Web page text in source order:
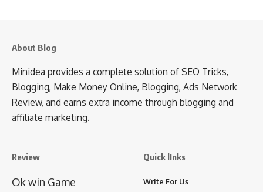
About Blog
Minidea provides a complete solution of SEO Tricks,
Blogging, Make Money Online, Blogging, Ads Network
Review, and earns extra income through blogging and
affiliate marketing.
Review
Ok win Game
Quick lInks
Write For Us